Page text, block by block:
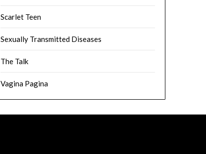
Scarlet Teen
Sexually Transmitted Diseases
The Talk
Vagina Pagina